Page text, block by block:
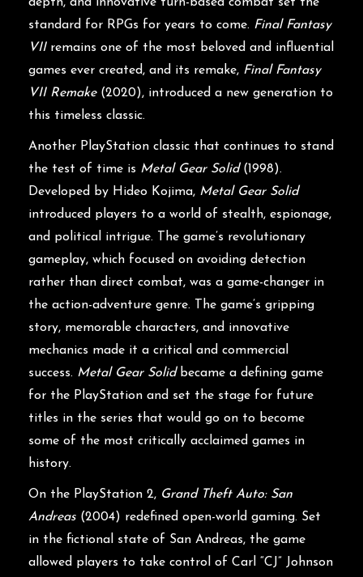
standard for RPGs for years to come. Final Fantasy
VIIremains one of the most beloved and influential
games ever created, and its remake, Final Fantasy
VII Remake(2020), introduced a new generation to
this timeless classic.
Another PlayStation classic that continues to stand
the test of time is Metal Gear Solid(1998).
Developed by Hideo Kojima, Metal Gear Solid
introduced players to a world of stealth, espionage,
and political intrigue. The game’s revolutionary
gameplay, which focused on avoiding detection
rather than direct combat, was a game-changer in
the action-adventure genre. The game’s gripping
story, memorable characters, and innovative
mechanics made it a critical and commercial
success. Metal Gear Solidbecame a defining game
for the PlayStation and set the stage for future
titles in the series that would go on to become
some of the most critically acclaimed games in
history.
On the PlayStation 2, Grand Theft Auto: San
Andreas (2004) redefined open-world gaming. Set
in the fictional state of San Andreas, the game
allowed players to take control of Carl “CJ” Johnson